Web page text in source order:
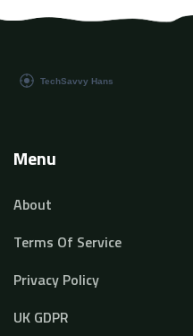
Menu
About
Terms Of Service
Privacy Policy
UK GDPR